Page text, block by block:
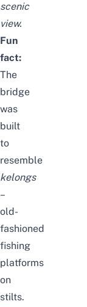
scenic
view.
Fun
fact:
The
bridge
was
built
to
resemble
kelongs
–
old-
fashioned
fishing
platforms
on
stilts.